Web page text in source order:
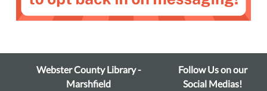
Webster County Library -
Marshfield
Follow Us on our
Social Medias!